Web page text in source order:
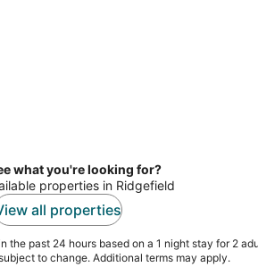
what you're looking for?
properties in Ridgefield
all properties
the past 24 hours based on a 1 night stay for 2
to change. Additional terms may apply.